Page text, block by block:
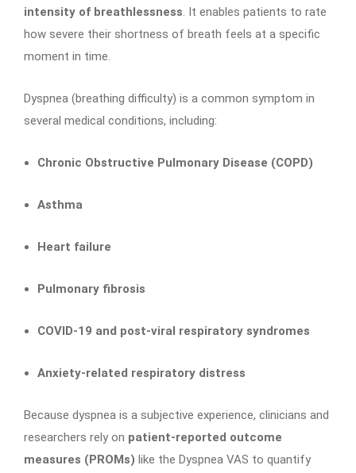
intensity of breathlessness. It enables patients to rate
how severe their shortness of breath feels at a specific
moment in time.
Dyspnea (breathing difficulty) is a common symptom in
several medical conditions, including:
Chronic Obstructive Pulmonary Disease (COPD)
Asthma
Heart failure
Pulmonary fibrosis
COVID-19 and post-viral respiratory syndromes
Anxiety-related respiratory distress
Because dyspnea is a subjective experience, clinicians and
researchers rely on patient-reported outcome
measures (PROMs) like the Dyspnea VAS to quantify